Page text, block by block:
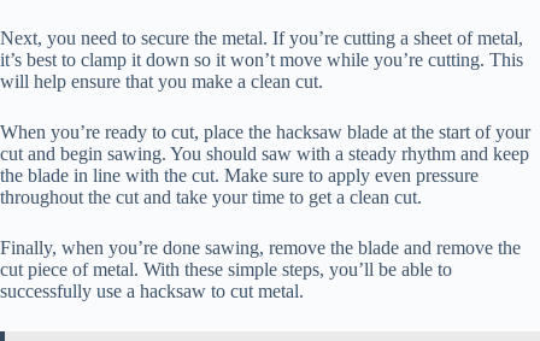
Next, you need to secure the metal. If you’re cutting a sheet of metal,
it’s best to clamp it down so it won’t move while you’re cutting. This
will help ensure that you make a clean cut.
When you’re ready to cut, place the hacksaw blade at the start of your
cut and begin sawing. You should saw with a steady rhythm and keep
the blade in line with the cut. Make sure to apply even pressure
throughout the cut and take your time to get a clean cut.
Finally, when you’re done sawing, remove the blade and remove the
cut piece of metal. With these simple steps, you’ll be able to
successfully use a hacksaw to cut metal.